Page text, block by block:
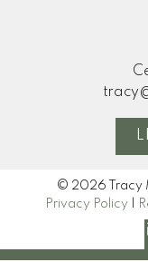
© 2026 Tracy
Privacy Policy